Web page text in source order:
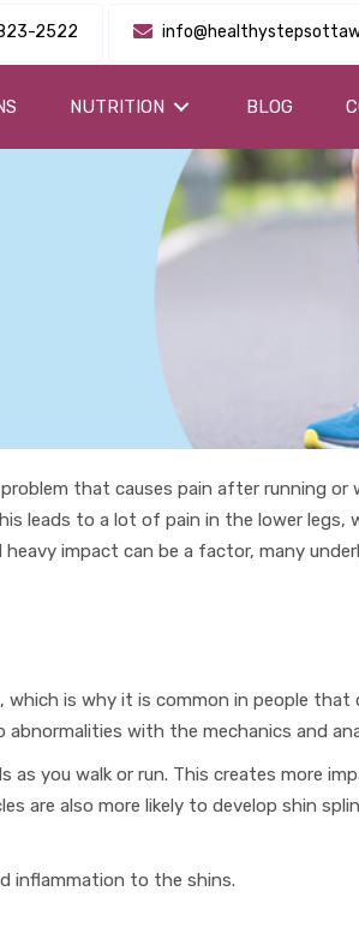
2522
NUTRITION BLOG
that causes pain after running or
leads to a lot of pain in the lower legs,
impact can be a factor, many
which is why it is common in people
abnormalities with the mechanics and
you walk or run. This creates more
are also more likely to develop shin
inflammation to the shins.